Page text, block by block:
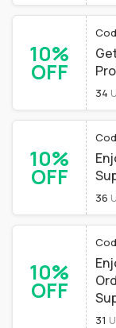
10%
OFF
34
10%
OFF
36
10%
OFF
31